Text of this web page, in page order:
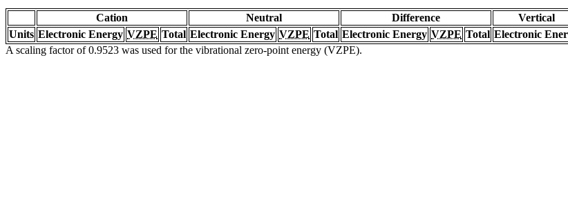
Cation Neutral Difference Vertical
Units Electronic Energy VZPE Total Electronic Energy VZPE Total Electronic Energy VZPE Total Electronic
A scaling factor of 0.9523 was used for the vibrational zero-point energy (VZPE).